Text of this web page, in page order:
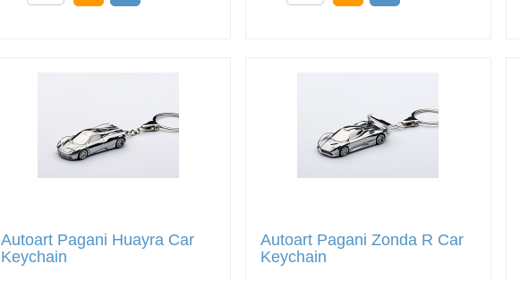
Autoart Pagani Huayra Car
Keychain
Autoart Pagani Zonda R Car
Keychain